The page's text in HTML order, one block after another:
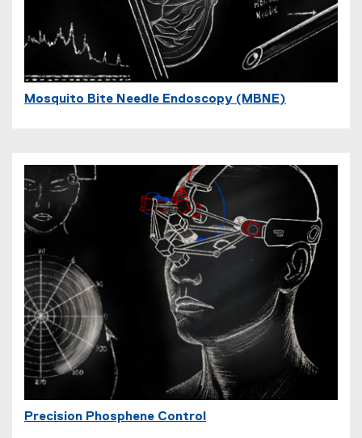
Mosquito Bite Needle Endoscopy (MBNE)
Precision Phosphene Control